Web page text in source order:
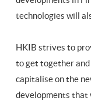
technologies will
HKIB strives to
to get together and
capitalise on the
developments that